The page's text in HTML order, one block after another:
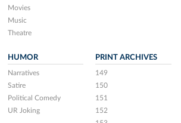
Movies
Music
Theatre
HUMOR
Narratives
Satire
Political Comedy
UR Joking
PRINT ARCHIVES
149
150
151
152